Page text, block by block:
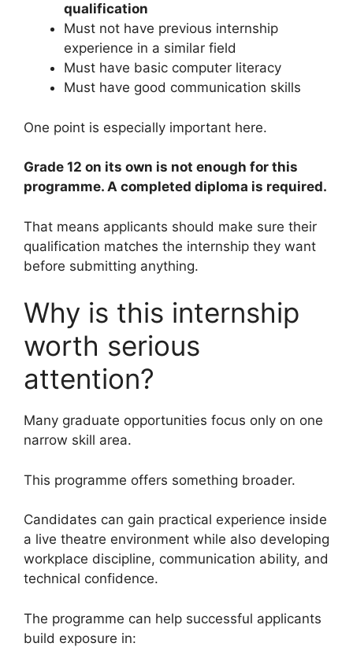
qualification
Must not have previous internship
experience in a similar field
Must have basic computer literacy
Must have good communication skills
One point is especially important here.
Grade 12 on its own is not enough for this
programme. A completed diploma is required.
That means applicants should make sure their
qualification matches the internship they want
before submitting anything.
Why is this internship
worth serious
attention?
Many graduate opportunities focus only on one
narrow skill area.
This programme offers something broader.
Candidates can gain practical experience inside
a live theatre environment while also developing
workplace discipline, communication ability, and
technical confidence.
The programme can help successful applicants
build exposure in: